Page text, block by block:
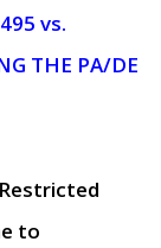
vs.
THE PA/DE
to